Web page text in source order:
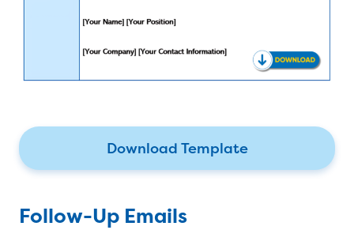
Download Template
Follow-Up Emails